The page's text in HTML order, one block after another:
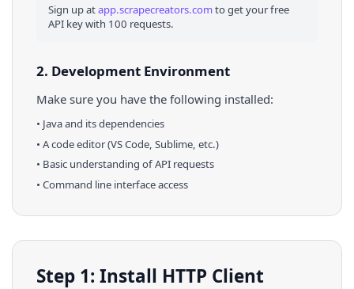
Sign up atapp.scrapecreators.comto get your free
API key with 100 requests.
2. Development Environment
Make sure you have the following installed:
• Javaand its dependencies
• A code editor (VS Code, Sublime, etc.)
• Basic understanding of API requests
• Command line interface access
Step 1: Install HTTP Client